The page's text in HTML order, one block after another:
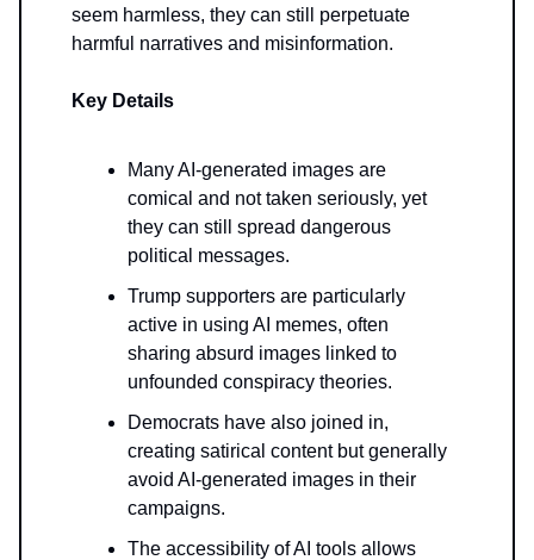
seem harmless, they can still perpetuate
harmful narratives and misinformation.
Key Details
Many AI-generated images are
comical and not taken seriously, yet
they can still spread dangerous
political messages.
Trump supporters are particularly
active in using AI memes, often
sharing absurd images linked to
unfounded conspiracy theories.
Democrats have also joined in,
creating satirical content but generally
avoid AI-generated images in their
campaigns.
The accessibility of AI tools allows